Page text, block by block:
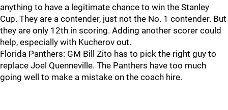
anything to have a legitimate chance to win the Stanley
Cup. They are a contender, just not the No. 1 contender. But
they are only 12th in scoring. Adding another scorer could
help, especially with Kucherov out.
Florida Panthers: GM Bill Zito has to pick the right guy to
replace Joel Quenneville. The Panthers have too much
going well to make a mistake on the coach hire.